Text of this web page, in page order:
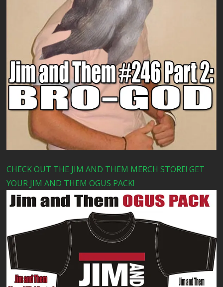
CHECK OUT THE JIM AND THEM MERCH STORE! GET
YOUR JIM AND THEM OGUS PACK!